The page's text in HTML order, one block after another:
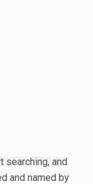
searching, and
and named by